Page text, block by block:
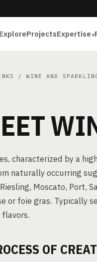
ExploreProjectsExpertise
/WINE AND
characterized by a
naturally occurring
Moscato, Port,
or foie gras. Typically
OF